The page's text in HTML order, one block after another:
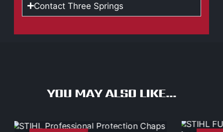
Contact Three Springs
YOU MAY ALSO LIKE...